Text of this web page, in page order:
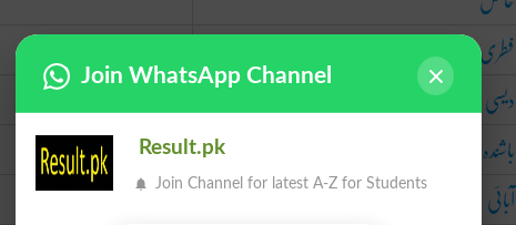
فطری
دیسی
باشندہ رہنے والا
آبائی
Join WhatsApp Channel
Result.pk
Join Channel for latest A-Z for Students